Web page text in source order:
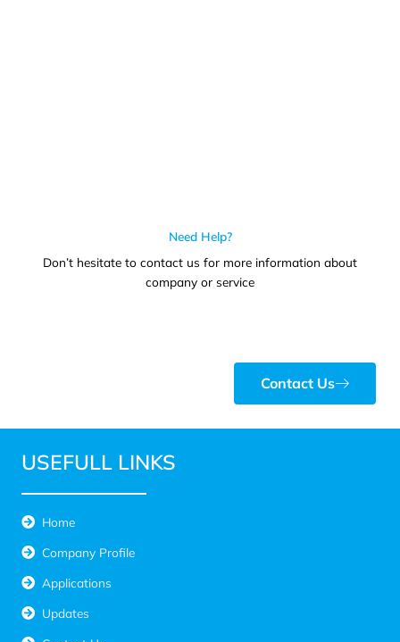
Need Help?
Don’t hesitate to contact us for more information about
company or service
Contact Us
USEFULL LINKS
Home
Company Profile
Applications
Updates